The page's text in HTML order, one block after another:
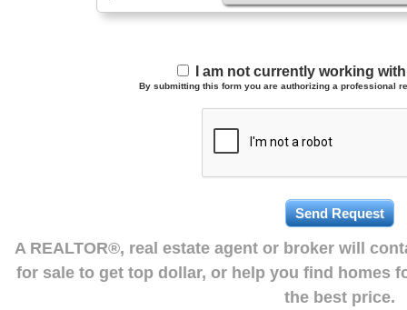
I am not currently working
By submitting this form you are authorizing a professional
A REALTOR®, real estate agent or broker will
for sale to get top dollar, or help you find homes
the best price.